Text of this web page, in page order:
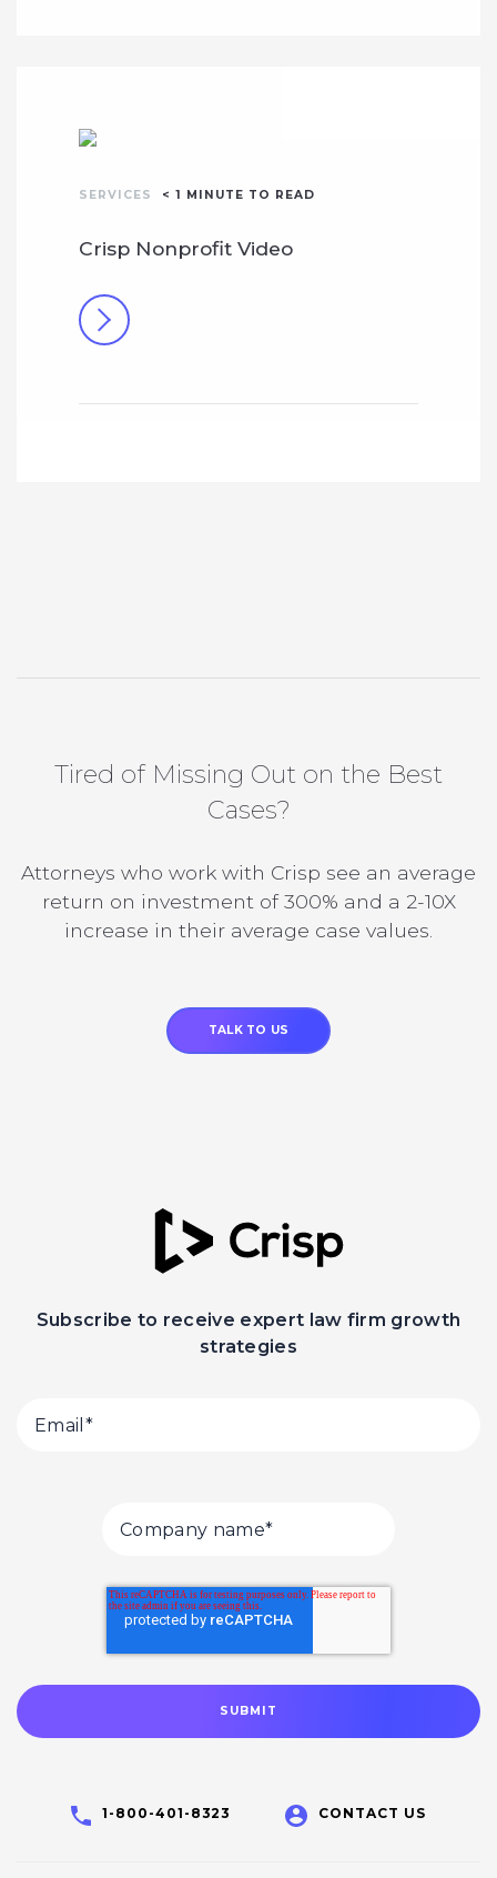
SERVICES < 1 MINUTE TO READ
Crisp Nonprofit Video
Tired of Missing Out on the Best
Cases?
Attorneys who work with Crisp see an average
return on investment of 300% and a 2-10X
increase in their average case values.
TALK TO US
Subscribe to receive expert law firm growth
strategies
1-800-401-8323 CONTACT US